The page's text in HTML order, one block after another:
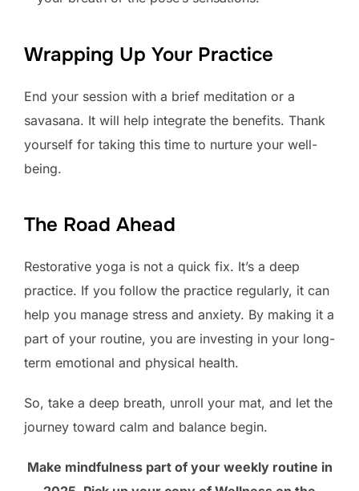
Wrapping Up Your Practice
End your session with a brief meditation or a
savasana. It will help integrate the benefits. Thank
yourself for taking this time to nurture your well-
being.
The Road Ahead
Restorative yoga is not a quick fix. It’s a deep
practice. If you follow the practice regularly, it can
help you manage stress and anxiety. By making it a
part of your routine, you are investing in your long-
term emotional and physical health.
So, take a deep breath, unroll your mat, and let the
journey toward calm and balance begin.
Make mindfulness part of your weekly routine in